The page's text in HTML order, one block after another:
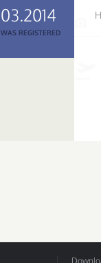
03.2014
WAS REGISTERED